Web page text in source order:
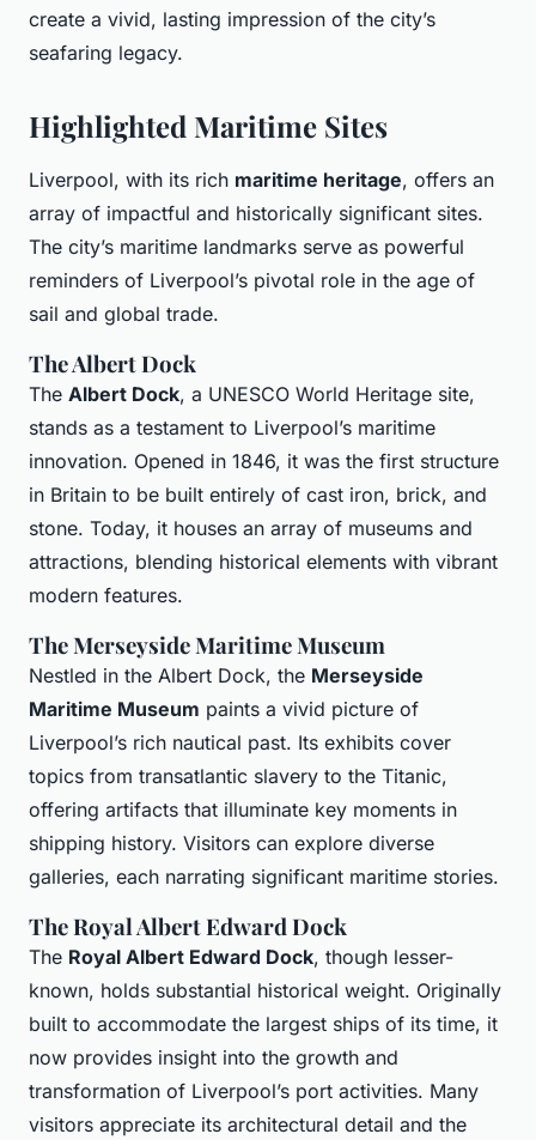
create a vivid, lasting impression of the city’s
seafaring legacy.
Highlighted Maritime Sites
Liverpool, with its rich maritime heritage, offers an
array of impactful and historically significant sites.
The city’s maritime landmarks serve as powerful
reminders of Liverpool’s pivotal role in the age of
sail and global trade.
The Albert Dock
The Albert Dock, a UNESCO World Heritage site,
stands as a testament to Liverpool’s maritime
innovation. Opened in 1846, it was the first structure
in Britain to be built entirely of cast iron, brick, and
stone. Today, it houses an array of museums and
attractions, blending historical elements with vibrant
modern features.
The Merseyside Maritime Museum
Nestled in the Albert Dock, the Merseyside
Maritime Museum paints a vivid picture of
Liverpool’s rich nautical past. Its exhibits cover
topics from transatlantic slavery to the Titanic,
offering artifacts that illuminate key moments in
shipping history. Visitors can explore diverse
galleries, each narrating significant maritime stories.
The Royal Albert Edward Dock
The Royal Albert Edward Dock, though lesser-
known, holds substantial historical weight. Originally
built to accommodate the largest ships of its time, it
now provides insight into the growth and
transformation of Liverpool’s port activities. Many
visitors appreciate its architectural detail and the